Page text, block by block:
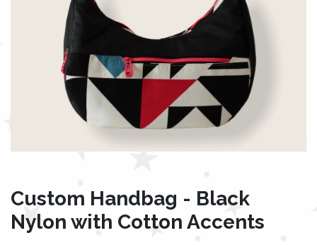
Custom Handbag - Black
Nylon with Cotton Accents